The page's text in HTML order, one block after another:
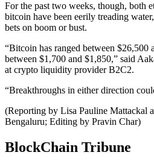
For the past two weeks, though, both
bitcoin have been eerily treading
bets on boom or bust.
“Bitcoin has ranged between $26,500
between $1,700 and $1,850,” said
at crypto liquidity provider B2C2.
“Breakthroughs in either direction
(Reporting by Lisa Pauline Mattackal
Bengaluru; Editing by Pravin Char)
BlockChain Tribune